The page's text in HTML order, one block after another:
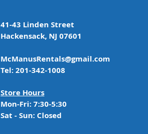
41-43 Linden Street
Hackensack, NJ 07601
McManusRentals@gmail.com
Tel: 201-342-1008
Store Hours
Mon-Fri: 7:30-5:30
Sat - Sun: Closed